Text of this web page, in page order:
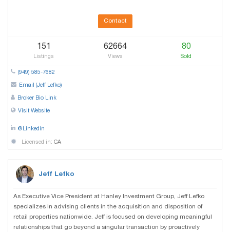
Contact
151
Listings
62664
Views
80
Sold
(949) 585-7682
Email (Jeff Lefko)
Broker Bio Link
Visit Website
@Linkedin
Licensed in: CA
Jeff Lefko
As Executive Vice President at Hanley Investment Group, Jeff Lefko
specializes in advising clients in the acquisition and disposition of
retail properties nationwide. Jeff is focused on developing meaningful
relationships that go beyond a singular transaction by proactively